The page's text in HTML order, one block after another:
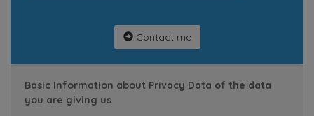
Contact me
Basic Information about Privacy Data of the data
you are giving us